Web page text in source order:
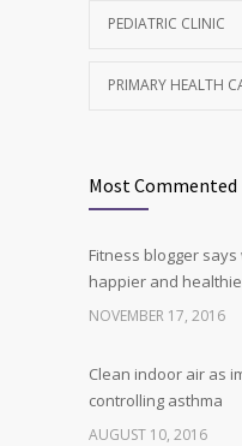
PEDIATRIC CLINIC
PRIMARY HEALTH
Most Commented
Fitness blogger
happier and
NOVEMBER 17, 2016
Clean indoor air as
controlling asthma
AUGUST 10, 2016